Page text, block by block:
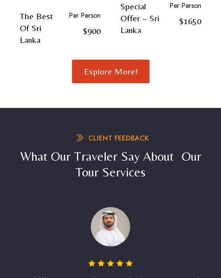
The Best
Of Sri
Lanka
Per Person
$900
Special
Offer – Sri
Lanka
Per Person
$1650
Explore More!
CLIENT FEEDBACK
What Our Traveler Say About Our
Tour Services
We would like to recommend "Ours is a family with thirteen members.